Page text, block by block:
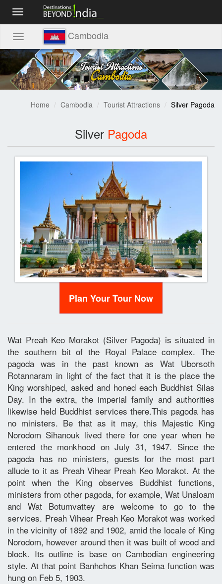
Toggle
navigation
Toggle
navigation
Cambodia
Home Cambodia Tourist Attractions Silver Pagoda
Silver Pagoda
Plan Your Tour Now
Wat Preah Keo Morakot (Silver Pagoda) is situated in
the southern bit of the Royal Palace complex. The
pagoda was in the past known as Wat Uborsoth
Rotannaram in light of the fact that it is the place the
King worshiped, asked and honed each Buddhist Silas
Day. In the extra, the imperial family and authorities
likewise held Buddhist services there.This pagoda has
no ministers. Be that as it may, this Majestic King
Norodom Sihanouk lived there for one year when he
entered the monkhood on July 31, 1947. Since the
pagoda has no ministers, guests for the most part
allude to it as Preah Vihear Preah Keo Morakot. At the
point when the King observes Buddhist functions,
ministers from other pagoda, for example, Wat Unaloam
and Wat Botumvattey are welcome to go to the
services. Preah Vihear Preah Keo Morakot was worked
in the vicinity of 1892 and 1902, amid the locale of King
Norodom, however around then it was built of wood and
block. Its outline is base on Cambodian engineering
style. At that point Banhchos Khan Seima function was
hung on Feb 5, 1903.